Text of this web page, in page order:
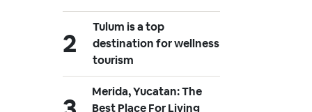
Tulum is a top
destination for wellness
tourism
Merida, Yucatan: The
Best Place For Living